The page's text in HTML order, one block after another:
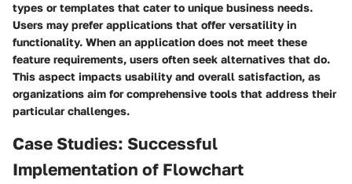
types or templates that cater to unique business needs.
Users may prefer applications that offer versatility in
functionality. When an application does not meet these
feature requirements, users often seek alternatives that do.
This aspect impacts usability and overall satisfaction, as
organizations aim for comprehensive tools that address their
particular challenges.
Case Studies: Successful
Implementation of Flowchart